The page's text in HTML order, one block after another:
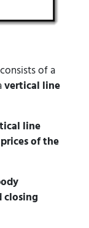
of a
vertical line
line
of the
closing